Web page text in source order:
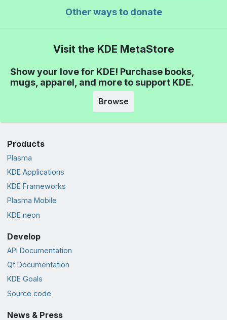
Other ways to donate
Visit the KDE MetaStore
Show your love for KDE! Purchase books,
mugs, apparel, and more to support KDE.
Browse
Products
Plasma
KDE Applications
KDE Frameworks
Plasma Mobile
KDE neon
Develop
API Documentation
Qt Documentation
KDE Goals
Source code
News & Press